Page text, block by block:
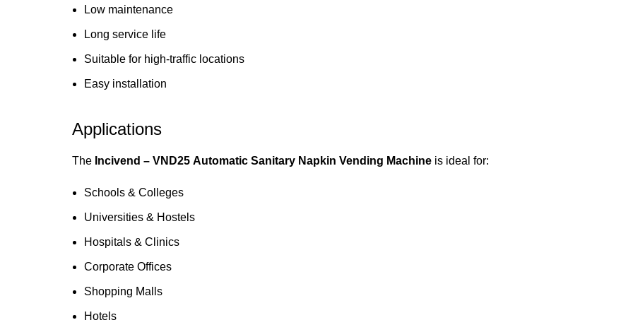
Low maintenance
Long service life
Suitable for high-traffic locations
Easy installation
Applications
The Incivend – VND25 Automatic Sanitary Napkin Vending Machine is ideal for:
Schools & Colleges
Universities & Hostels
Hospitals & Clinics
Corporate Offices
Shopping Malls
Hotels